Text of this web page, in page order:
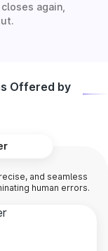
again,
Offered by
and seamless
human errors.